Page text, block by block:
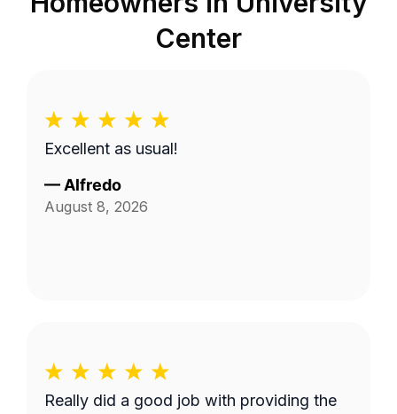
Center
Excellent as usual!
— Alfredo
August 8, 2026
Really did a good job with providing the